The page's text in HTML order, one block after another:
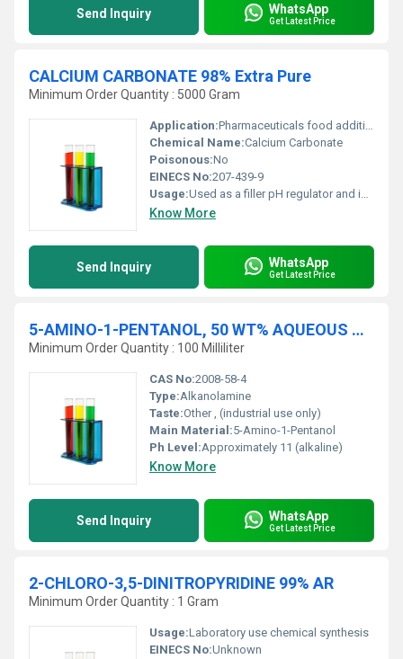
Send Inquiry WhatsApp
Get Latest Price
CALCIUM CARBONATE 98% Extra Pure
Minimum Order Quantity : 5000 Gram
Application:Pharmaceuticals food additives coatings and industrial processes., Other
Chemical Name:Calcium Carbonate
Poisonous:No
EINECS No:207-439-9
Usage:Used as a filler pH regulator and in applications such as pharmaceuticals food production and industrial processes.
Know More
Send Inquiry WhatsApp
Get Latest Price
5-AMINO-1-PENTANOL, 50 WT% AQUEOUS SOLUTION
Minimum Order Quantity : 100 Milliliter
CAS No:2008-58-4
Type:Alkanolamine
Taste:Other , (industrial use only)
Main Material:5-Amino-1-Pentanol
Ph Level:Approximately 11 (alkaline)
Know More
Send Inquiry WhatsApp
Get Latest Price
2-CHLORO-3,5-DINITROPYRIDINE 99% AR
Minimum Order Quantity : 1 Gram
Usage:Laboratory use chemical synthesis
EINECS No:Unknown